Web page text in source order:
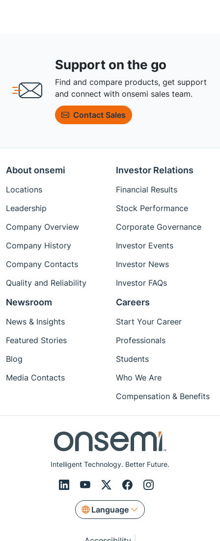
Support on the go
Find and compare products, get support
and connect with onsemi sales team.
Contact Sales
Intelligent Technology. Better Future.
Language
About onsemi
Locations
Leadership
Company Overview
Company History
Company Contacts
Quality and Reliability
Investor Relations
Financial Results
Stock Performance
Corporate Governance
Investor Events
Investor News
Investor FAQs
Newsroom
News & Insights
Featured Stories
Blog
Media Contacts
Careers
Start Your Career
Professionals
Students
Who We Are
Compensation & Benefits